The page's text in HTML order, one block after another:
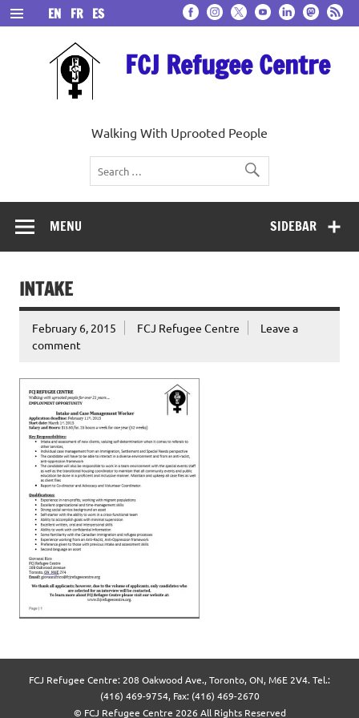
Skip
to
content
FCJ Refugee Centre
Walking With Uprooted People
EN FR ES
SIDEBAR
MENU
INTAKE
February 6, 2015 FCJ Refugee Centre
Leave a
comment